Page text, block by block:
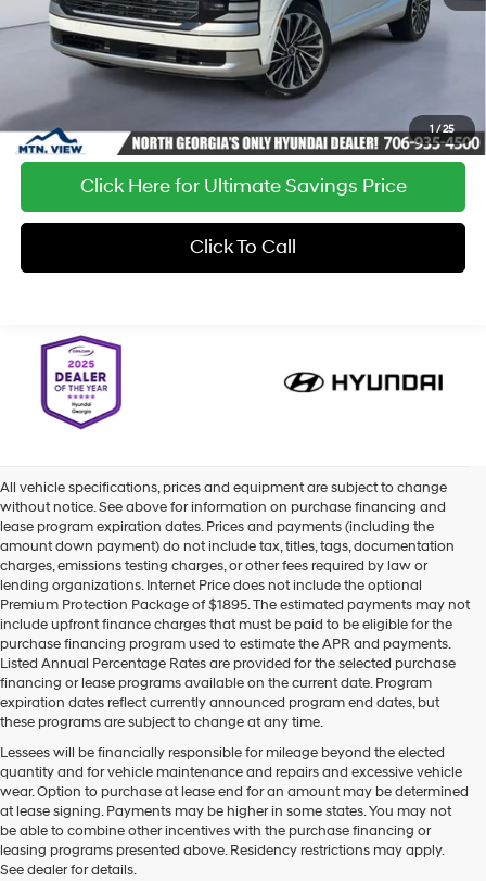
1/25
Click Here for Ultimate Savings Price
Click To Call
All vehicle specifications, prices and equipment are subject to change
without notice. See above for information on purchase financing and
lease program expiration dates. Prices and payments (including the
amount down payment) do not include tax, titles, tags, documentation
charges, emissions testing charges, or other fees required by law or
lending organizations. Internet Price does not include the optional
Premium Protection Package of $1895. The estimated payments may not
include upfront finance charges that must be paid to be eligible for the
purchase financing program used to estimate the APR and payments.
Listed Annual Percentage Rates are provided for the selected purchase
financing or lease programs available on the current date. Program
expiration dates reflect currently announced program end dates, but
these programs are subject to change at any time.
Lessees will be financially responsible for mileage beyond the elected
quantity and for vehicle maintenance and repairs and excessive vehicle
wear. Option to purchase at lease end for an amount may be determined
at lease signing. Payments may be higher in some states. You may not
be able to combine other incentives with the purchase financing or
leasing programs presented above. Residency restrictions may apply.
See dealer for details.